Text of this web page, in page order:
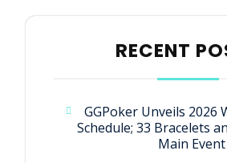
RECENT
GGPoker Unveils 2026
Schedule; 33 Bracelets
Main Event